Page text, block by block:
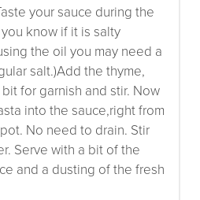
your sauce during the
know if it is salty
the oil you may need a
salt.)Add the thyme,
for garnish and stir. Now
into the sauce,right from
No need to drain. Stir
Serve with a bit of the
and a dusting of the fresh